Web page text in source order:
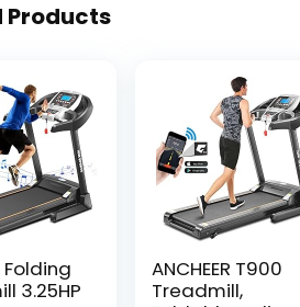
Products
Folding
3.25HP
ANCHEER T900
Treadmill,